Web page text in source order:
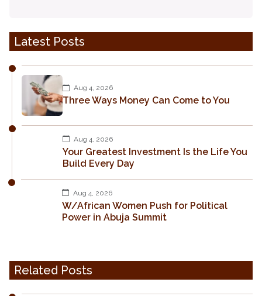
Latest Posts
Aug 4, 2026
Three Ways Money Can Come to You
Aug 4, 2026
Your Greatest Investment Is the Life You
Build Every Day
Aug 4, 2026
W/African Women Push for Political
Power in Abuja Summit
Related Posts